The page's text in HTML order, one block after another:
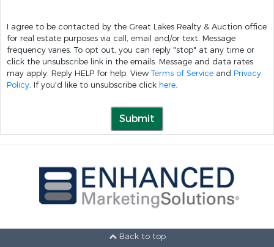
I agree to be contacted by the Great Lakes Realty & Auction office
for real estate purposes via call, email and/or text. Message
frequency varies. To opt out, you can reply "stop" at any time or
click the unsubscribe link in the emails. Message and data rates
may apply. Reply HELP for help. View Terms of Service and Privacy
Policy. If you'd like to unsubscribe click here.
Submit
Back to top